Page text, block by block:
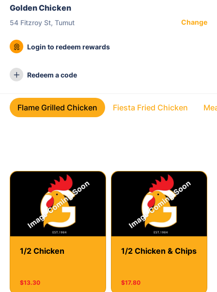
Golden Chicken
54 Fitzroy St, Tumut Change
Login to redeem rewards
Redeem a code
Flame Grilled Chicken Fiesta Fried Chicken
1/2 Chicken
$13.30
1/2 Chicken & Chips
$17.80